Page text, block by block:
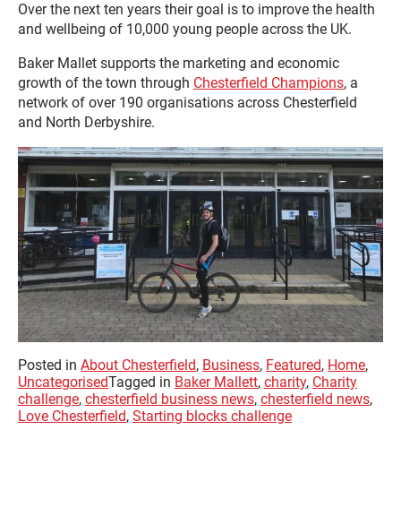
Over the next ten years their goal is to improve the health
and wellbeing of 10,000 young people across the UK.
Baker Mallet supports the marketing and economic
growth of the town through Chesterfield Champions, a
network of over 190 organisations across Chesterfield
and North Derbyshire.
Posted in About Chesterfield, Business, Featured, Home,
UncategorisedTagged in Baker Mallett, charity, Charity
challenge, chesterfield business news, chesterfield news,
Love Chesterfield, Starting blocks challenge